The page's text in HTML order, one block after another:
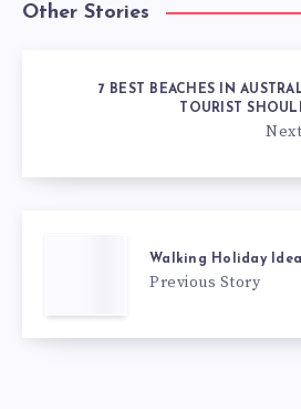
Other Stories
7 BEST BEACHES IN
TOURIST
Walking Holiday
Previous Story